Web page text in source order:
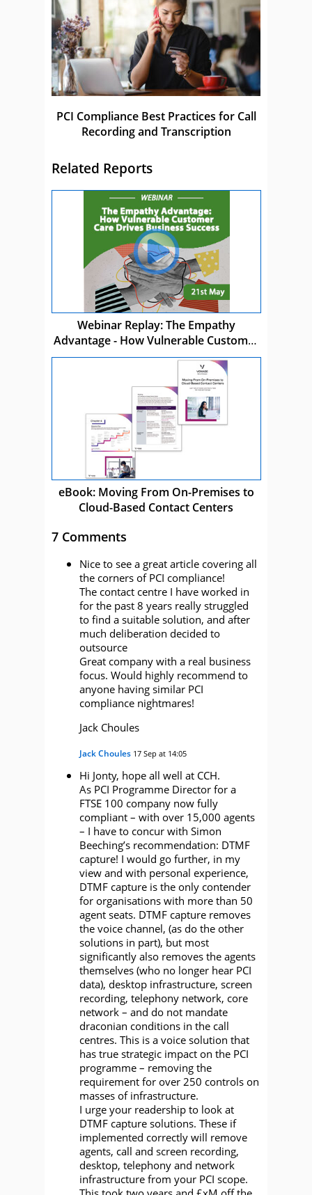
PCI Compliance Best Practices for Call
Recording and Transcription
Related Reports
Webinar Replay: The Empathy
Advantage - How Vulnerable Customer
Care Drives Business Success
eBook: Moving From On-Premises to
Cloud-Based Contact Centers
7 Comments
Nice to see a great article covering all
the corners of PCI compliance!
The contact centre I have worked in
for the past 8 years really struggled
to find a suitable solution, and after
much deliberation decided to
outsource
Great company with a real business
focus. Would highly recommend to
anyone having similar PCI
compliance nightmares!
Jack Choules
Jack Choules 17 Sep at 14:05
Hi Jonty, hope all well at CCH.
As PCI Programme Director for a
FTSE 100 company now fully
compliant – with over 15,000 agents
– I have to concur with Simon
Beeching’s recommendation: DTMF
capture! I would go further, in my
view and with personal experience,
DTMF capture is the only contender
for organisations with more than 50
agent seats. DTMF capture removes
the voice channel, (as do the other
solutions in part), but most
significantly also removes the agents
themselves (who no longer hear PCI
data), desktop infrastructure, screen
recording, telephony network, core
network – and do not mandate
draconian conditions in the call
centres. This is a voice solution that
has true strategic impact on the PCI
programme – removing the
requirement for over 250 controls on
masses of infrastructure.
I urge your readership to look at
DTMF capture solutions. These if
implemented correctly will remove
agents, call and screen recording,
desktop, telephony and network
infrastructure from your PCI scope.